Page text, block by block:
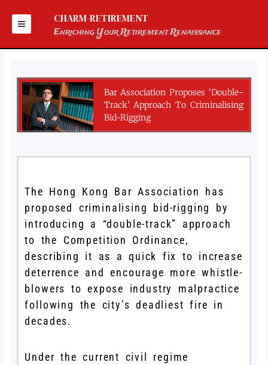
content
CHARM-RETIREMENT
Enriching Your Retirement Renaissance
Bar Association Proposes ‘double-
Track’ Approach To Criminalising
Bid-Rigging
The Hong Kong Bar Association has
proposed criminalising bid-rigging by
introducing a “double-track” approach
to the Competition Ordinance,
describing it as a quick fix to increase
deterrence and encourage more whistle-
blowers to expose industry malpractice
following the city’s deadliest fire in
decades.
Under the current civil regime